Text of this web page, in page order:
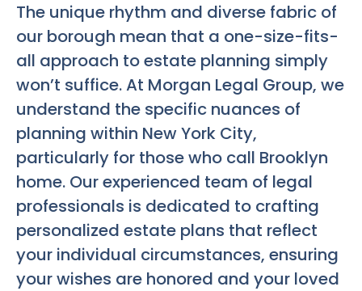
The unique rhythm and diverse fabric of
our borough mean that a one-size-fits-
all approach to estate planning simply
won’t suffice. At Morgan Legal Group, we
understand the specific nuances of
planning within New York City,
particularly for those who call Brooklyn
home. Our experienced team of legal
professionals is dedicated to crafting
personalized estate plans that reflect
your individual circumstances, ensuring
your wishes are honored and your loved